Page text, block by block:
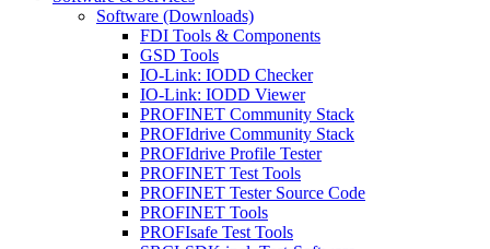
Software (Downloads)
FDI Tools & Components
GSD Tools
IO-Link: IODD Checker
IO-Link: IODD Viewer
PROFINET Community Stack
PROFIdrive Community Stack
PROFIdrive Profile Tester
PROFINET Test Tools
PROFINET Tester Source Code
PROFINET Tools
PROFIsafe Test Tools